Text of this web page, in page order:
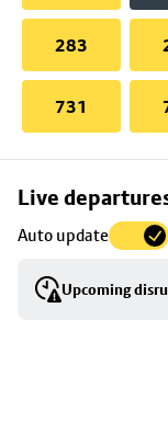
283
731
Live
Auto update
Upcoming
Skip
to
stop
details